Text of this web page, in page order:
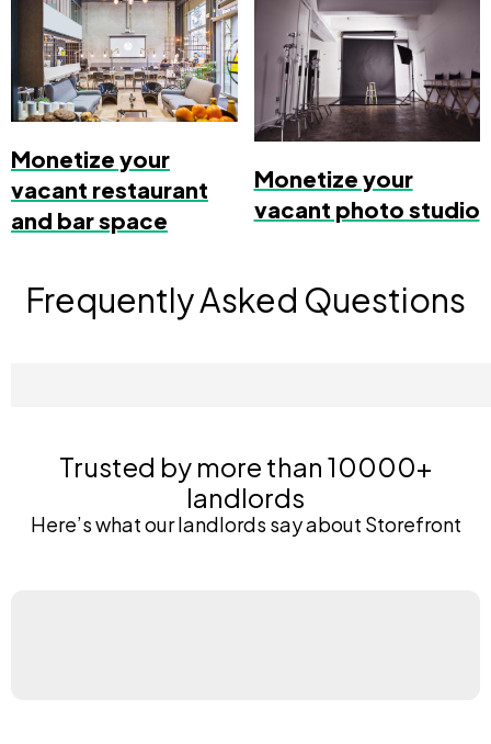
Monetize your
vacant restaurant
and bar space
Monetize your
vacant photo studio
Frequently Asked Questions
Trusted by more than 10000+
landlords
Here’s what our landlords say about Storefront